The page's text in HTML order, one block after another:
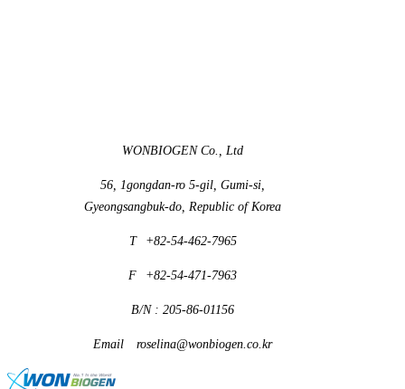
WONBIOGEN Co., Ltd
56, 1gongdan-ro 5-gil, Gumi-si,
Gyeongsangbuk-do, Republic of Korea
T +82-54-462-7965
F +82-54-471-7963
B/N : 205-86-01156
Email roselina@wonbiogen.co.kr